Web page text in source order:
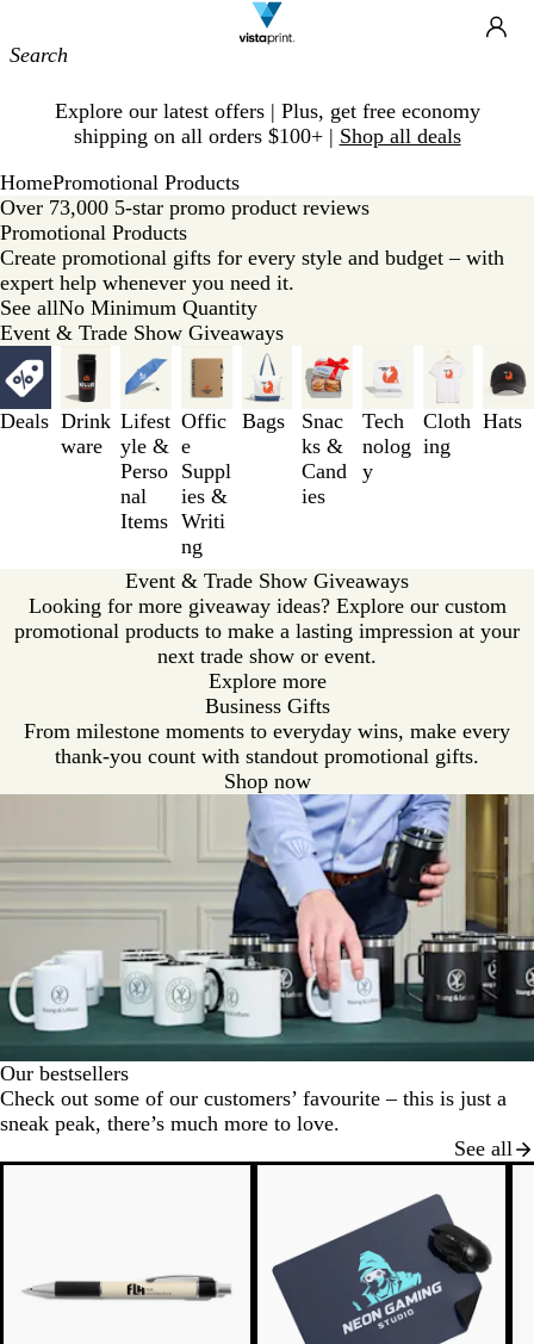
Navigation
Explore our latest offers | Plus, get free economy
shipping on all orders $100+ | Shop all deals
HomePromotional Products
Over 73,000 5-star promo product reviews
Promotional Products
Create promotional gifts for every style and budget – with
expert help whenever you need it.
See allNo Minimum Quantity
Event & Trade Show Giveaways
Deals Drink
ware
Lifest
yle &
Perso
nal
Items
Offic
e
Suppl
ies &
Writi
ng
Bags
Snac
ks &
Cand
ies
Tech
nolog
y
Cloth
ing
Hats
Event & Trade Show Giveaways
Looking for more giveaway ideas? Explore our custom
promotional products to make a lasting impression at your
next trade show or event.
Explore more
Business Gifts
From milestone moments to everyday wins, make every
thank-you count with standout promotional gifts.
Shop now
Our bestsellers
Check out some of our customers’ favourite – this is just a
sneak peak, there’s much more to love.
See all